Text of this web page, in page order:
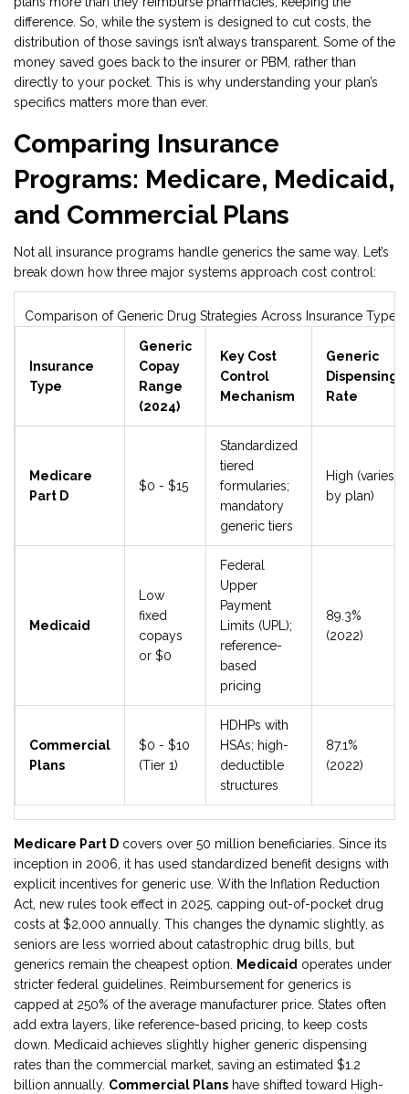
difference. So, while the system is designed to cut costs, the
distribution of those savings isn’t always transparent. Some of the
money saved goes back to the insurer or PBM, rather than
directly to your pocket. This is why understanding your plan’s
specifics matters more than ever.
Comparing Insurance
Programs: Medicare, Medicaid,
and Commercial Plans
Not all insurance programs handle generics the same way. Let’s
break down how three major systems approach cost control:
Comparison of Generic Drug Strategies Across Insurance Types
Insurance
Type
Generic
Copay
Range
(2024)
Key Cost
Control
Mechanism
Generic
Dispensing
Rate
Medicare
Part D
$0 - $15
Standardized
tiered
formularies;
mandatory
generic tiers
High (varies
by plan)
Medicaid
Low
fixed
copays
or $0
Federal
Upper
Payment
Limits (UPL);
reference-
based
pricing
89.3%
(2022)
Commercial
Plans
$0 - $10
(Tier 1)
HDHPs with
HSAs; high-
deductible
structures
87.1%
(2022)
Medicare Part D covers over 50 million beneficiaries. Since its
inception in 2006, it has used standardized benefit designs with
explicit incentives for generic use. With the Inflation Reduction
Act, new rules took effect in 2025, capping out-of-pocket drug
costs at $2,000 annually. This changes the dynamic slightly, as
seniors are less worried about catastrophic drug bills, but
generics remain the cheapest option. Medicaid operates under
stricter federal guidelines. Reimbursement for generics is
capped at 250% of the average manufacturer price. States often
add extra layers, like reference-based pricing, to keep costs
down. Medicaid achieves slightly higher generic dispensing
rates than the commercial market, saving an estimated $1.2
billion annually. Commercial Plans have shifted toward High-